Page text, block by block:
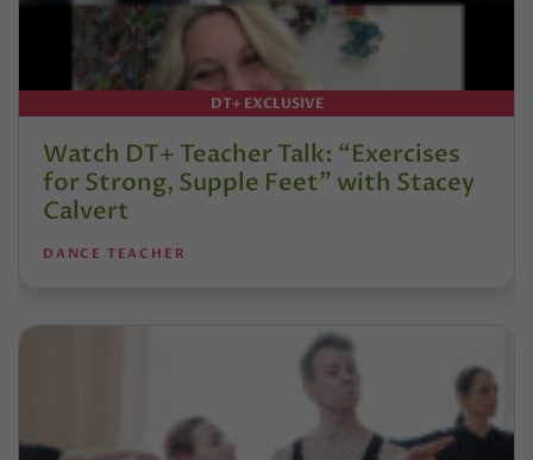
DT+ EXCLUSIVE
Watch DT+ Teacher Talk: “Exercises
for Strong, Supple Feet” with Stacey
Calvert
DANCE TEACHER